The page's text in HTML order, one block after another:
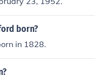
born?
in 1828.